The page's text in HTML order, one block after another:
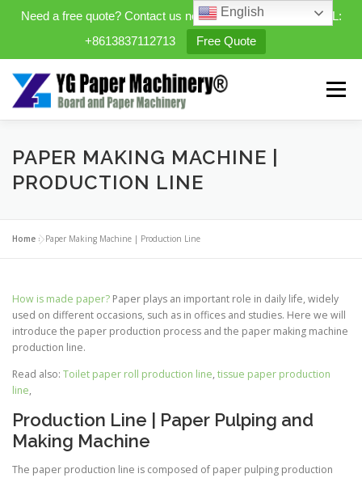
Need a free quote? Contact us now. WhatsApp/WeChat/TEL:
+8613837112713
Free Quote
content
Menu
HOME PRODUCTS
CONTACT US ABOUT US
PAPER MAKING MACHINE |
PRODUCTION LINE
Home »Paper Making Machine | Production Line
How is made paper? Paper plays an important role in daily life, widely
used on different occasions, such as in offices and studies. Here we will
introduce the paper production process and the paper making machine
production line.
Read also: Toilet paper roll production line, tissue paper production
line,
Production Line | Paper Pulping and
Making Machine
The paper production line is composed of paper pulping production
English